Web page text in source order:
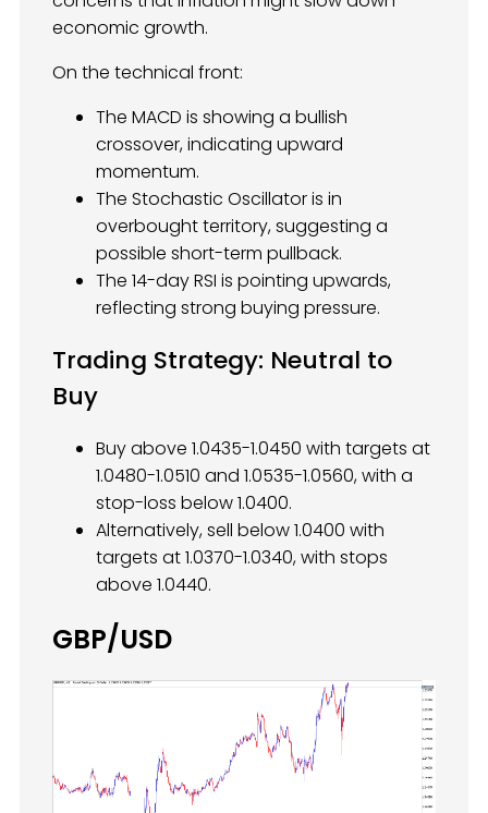
economic growth.
On the technical front:
The MACD is showing a bullish
crossover, indicating upward
momentum.
The Stochastic Oscillator is in
overbought territory, suggesting a
possible short-term pullback.
The 14-day RSI is pointing upwards,
reflecting strong buying pressure.
Trading Strategy: Neutral to
Buy
Buy above 1.0435-1.0450 with targets at
1.0480-1.0510 and 1.0535-1.0560, with a
stop-loss below 1.0400.
Alternatively, sell below 1.0400 with
targets at 1.0370-1.0340, with stops
above 1.0440.
GBP/USD